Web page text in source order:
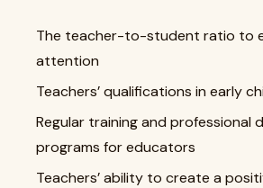
The teacher-to-student ratio to
attention
Teachers’ qualifications in early
Regular training and professional
programs for educators
Teachers’ ability to create a